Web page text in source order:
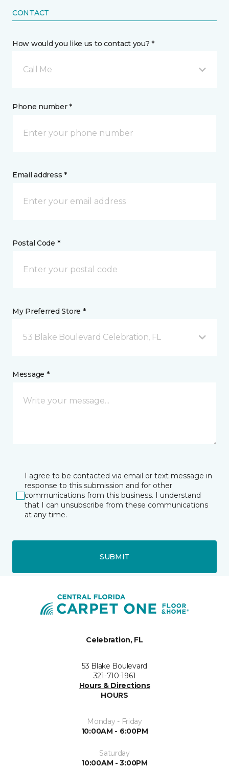
CONTACT
How would you like us to contact you? *
Call Me
Phone number *
Email address *
Postal Code *
My Preferred Store *
53 Blake Boulevard Celebration, FL
Message *
I agree to be contacted via email or text message in
response to this submission and for other
communications from this business. I understand
that I can unsubscribe from these communications
at any time.
SUBMIT
Celebration, FL
53 Blake Boulevard
321-710-1961
Hours & Directions
HOURS
Monday - Friday
10:00AM - 6:00PM
Saturday
10:00AM - 3:00PM